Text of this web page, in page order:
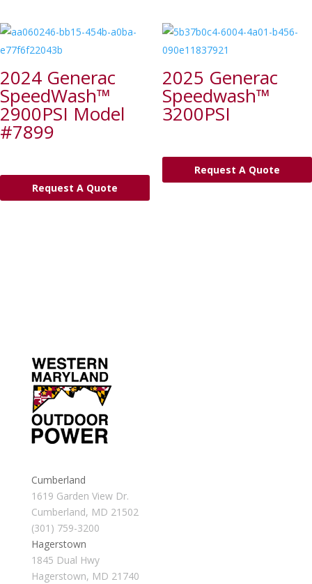
2024 Generac
SpeedWash™
2900PSI Model
#7899
Request A Quote
2025 Generac
Speedwash™
3200PSI
Request A Quote
Cumberland
1619 Garden View Dr.
Cumberland, MD 21502
(301) 759-3200
Hagerstown
1845 Dual Hwy
Hagerstown, MD 21740